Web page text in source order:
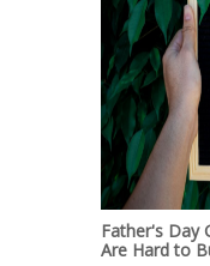
Father's Day
Are Hard to